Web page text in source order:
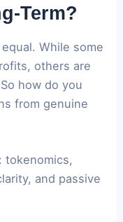
Term?
While some
others are
how do you
from genuine
tokenomics,
and passive